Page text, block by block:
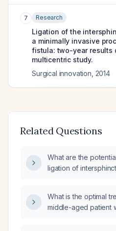
7 Research
Ligation of the
a minimally invasive
fistula: two-year results
multicentric study.
Surgical innovation 2014
Related Questions
What are the
ligation of
What is the optimal
middle-aged patient